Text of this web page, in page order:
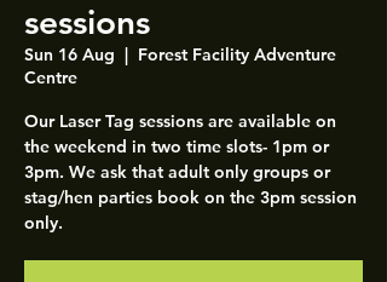
sessions
Sun 16 Aug
  |
Forest Facility Adventure
Centre
Our Laser Tag sessions are available on
the weekend in two time slots- 1pm or
3pm. We ask that adult only groups or
stag/hen parties book on the 3pm session
only.